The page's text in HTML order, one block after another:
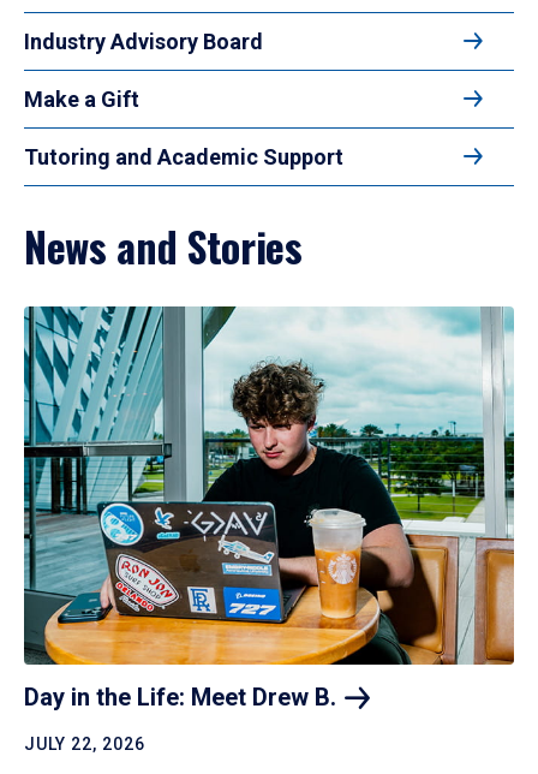
Industry Advisory Board
Make a Gift
Tutoring and Academic Support
News and Stories
Day in the Life: Meet Drew B.
JULY 22, 2026